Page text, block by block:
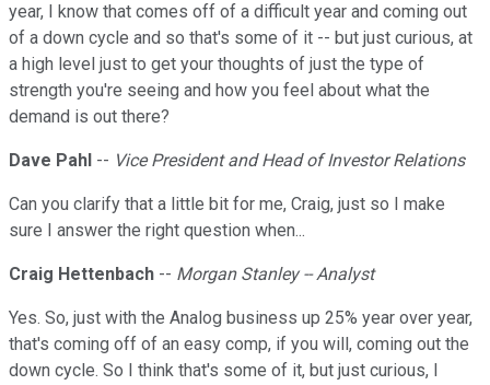
year, I know that comes off of a difficult year and coming out
of a down cycle and so that's some of it -- but just curious, at
a high level just to get your thoughts of just the type of
strength you're seeing and how you feel about what the
demand is out there?
Dave Pahl -- Vice President and Head of Investor Relations
Can you clarify that a little bit for me, Craig, just so I make
sure I answer the right question when...
Craig Hettenbach -- Morgan Stanley -- Analyst
Yes. So, just with the Analog business up 25% year over year,
that's coming off of an easy comp, if you will, coming out the
down cycle. So I think that's some of it, but just curious, I